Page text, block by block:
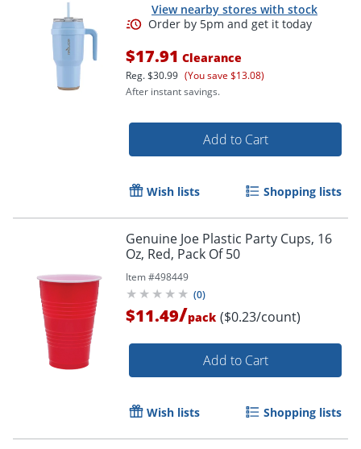
View nearby stores with stock
$17.91 Clearance
Reg.$30.99 (You save $13.08)
After instant savings.
Add to Cart
Wish lists Shopping lists
Genuine Joe Plastic Party Cups, 16
Oz, Red, Pack Of 50
Item #498449
(0)
$11.49/pack ($0.23/count)
Add to Cart
Wish lists Shopping lists